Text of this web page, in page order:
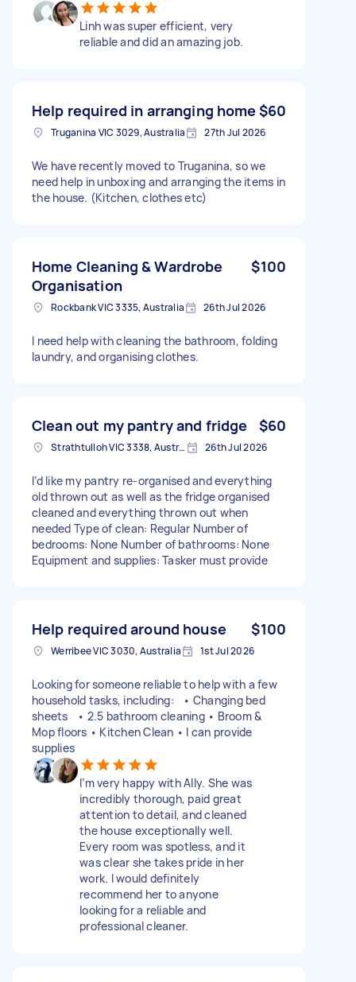
Linh was super efficient, very
reliable and did an amazing job.
Help required in arranging home $60
Truganina VIC 3029, Australia 27th Jul 2026
We have recently moved to Truganina, so we
need help in unboxing and arranging the items in
the house. (Kitchen, clothes etc)
Home Cleaning & Wardrobe
Organisation
$100
Rockbank VIC 3335, Australia 26th Jul 2026
I need help with cleaning the bathroom, folding
laundry, and organising clothes.
Clean out my pantry and fridge $60
Strathtulloh VIC 3338, Australia 26th Jul 2026
I’d like my pantry re-organised and everything
old thrown out as well as the fridge organised
cleaned and everything thrown out when
needed Type of clean: Regular Number of
bedrooms: None Number of bathrooms: None
Equipment and supplies: Tasker must provide
Help required around house $100
Werribee VIC 3030, Australia 1st Jul 2026
Looking for someone reliable to help with a few
household tasks, including: • Changing bed
sheets • 2.5 bathroom cleaning • Broom &
Mop floors • Kitchen Clean • I can provide
supplies
I’m very happy with Ally. She was
incredibly thorough, paid great
attention to detail, and cleaned
the house exceptionally well.
Every room was spotless, and it
was clear she takes pride in her
work. I would definitely
recommend her to anyone
looking for a reliable and
professional cleaner.